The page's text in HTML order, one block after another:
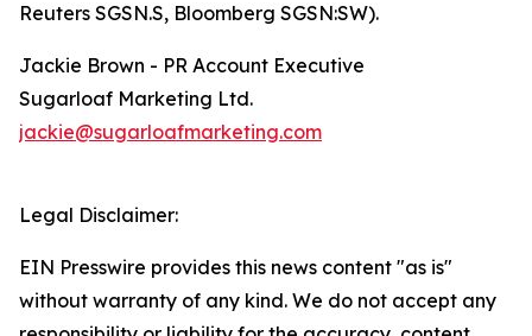
Reuters SGSN.S, Bloomberg SGSN:SW).
Jackie Brown - PR Account Executive
Sugarloaf Marketing Ltd.
jackie@sugarloafmarketing.com
Legal Disclaimer:
EIN Presswire provides this news content "as is"
without warranty of any kind. We do not accept any